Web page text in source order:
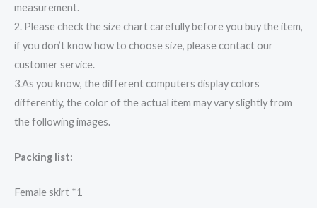
measurement.
2. Please check the size chart carefully before you buy the item,
if you don’t know how to choose size, please contact our
customer service.
3.As you know, the different computers display colors
differently, the color of the actual item may vary slightly from
the following images.
Packing list:
Female skirt *1